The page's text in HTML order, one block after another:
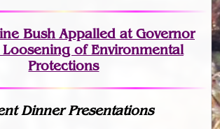
Bush Appalled at Governor
Loosening of Environmental
Protections
Dinner Presentations